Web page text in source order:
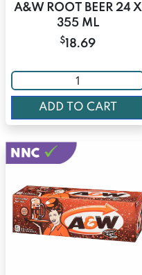
A&W ROOT BEER 24 X
355 ML
$18.69
ADD TO CART